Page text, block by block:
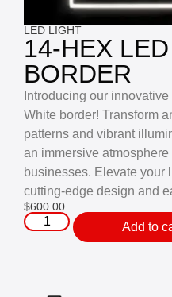
LED LIGHT
14-HEX
BORDER
Introducing our
White border! Transform
patterns and vibrant
an immersive
businesses. Elevate your
cutting-edge design and
$600.00
Add to